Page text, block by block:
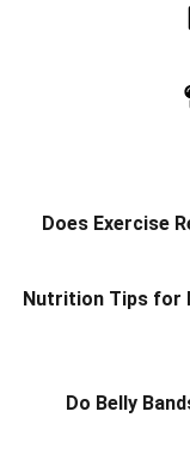
Does Exercise
Nutrition Tips for
Do Belly